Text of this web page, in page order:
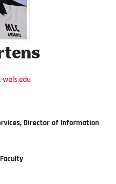
wels.edu
Director of Information